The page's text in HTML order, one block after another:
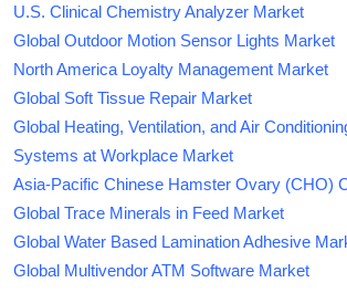
U.S. Clinical Chemistry Analyzer Market
Global Outdoor Motion Sensor Lights Market
North America Loyalty Management Market
Global Soft Tissue Repair Market
Global Heating, Ventilation, and Air
Systems at Workplace Market
Asia-Pacific Chinese Hamster Ovary (CHO)
Global Trace Minerals in Feed Market
Global Water Based Lamination Adhesive
Global Multivendor ATM Software Market